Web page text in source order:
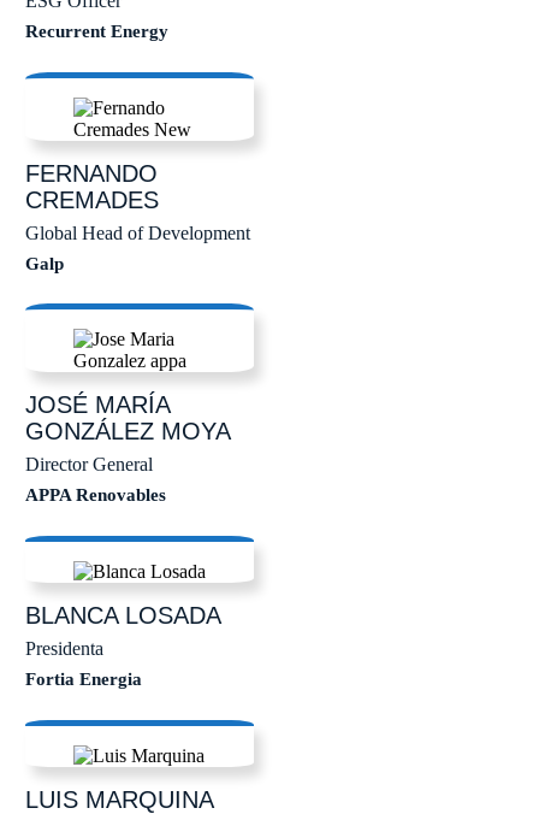
Recurrent Energy
FERNANDO
CREMADES
Global Head of Development
Galp
JOSÉ MARÍA
GONZÁLEZ MOYA
Director General
APPA Renovables
BLANCALOSADA
Presidenta
Fortia Energia
LUISMARQUINA